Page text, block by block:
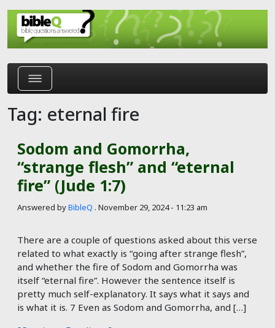
Skip to main content
Tag: eternal fire
Sodom and Gomorrha,
“strange flesh” and “eternal
fire” (Jude 1:7)
Answered byBibleQ . November 29, 2024 - 11:23 am
There are a couple of questions asked about this verse
related to what exactly is “going after strange flesh”,
and whether the fire of Sodom and Gomorrha was
itself “eternal fire”. However the sentence itself is
pretty much self-explanatory. It says what it says and
is what it is. 7 Even as Sodom and Gomorrha, and […]